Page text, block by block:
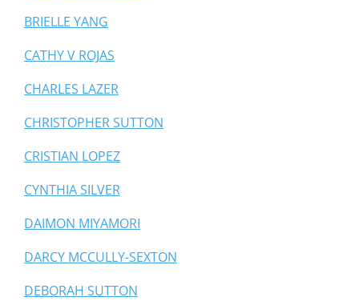
BRIELLE YANG
CATHY V ROJAS
CHARLES LAZER
CHRISTOPHER SUTTON
CRISTIAN LOPEZ
CYNTHIA SILVER
DAIMON MIYAMORI
DARCY MCCULLY-SEXTON
DEBORAH SUTTON